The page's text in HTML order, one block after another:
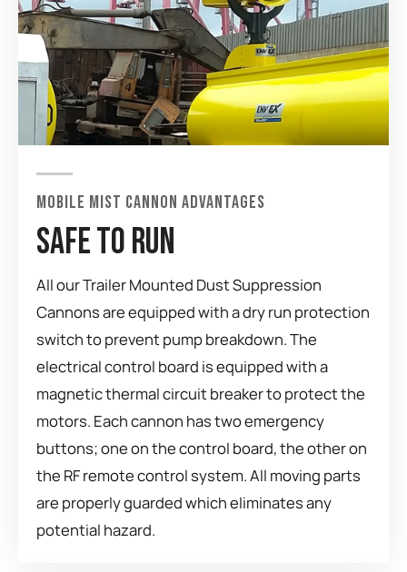
MOBILE MIST CANNON ADVANTAGES
SAFE TO RUN
All our Trailer Mounted Dust Suppression
Cannons are equipped with a dry run protection
switch to prevent pump breakdown. The
electrical control board is equipped with a
magnetic thermal circuit breaker to protect the
motors. Each cannon has two emergency
buttons; one on the control board, the other on
the RF remote control system. All moving parts
are properly guarded which eliminates any
potential hazard.